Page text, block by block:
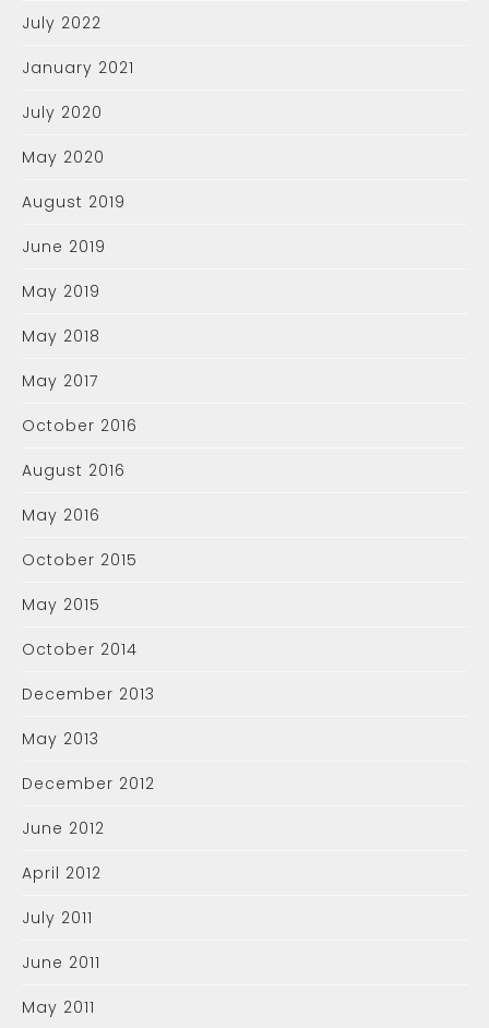
July 2022
January 2021
July 2020
May 2020
August 2019
June 2019
May 2019
May 2018
May 2017
October 2016
August 2016
May 2016
October 2015
May 2015
October 2014
December 2013
May 2013
December 2012
June 2012
April 2012
July 2011
June 2011
May 2011